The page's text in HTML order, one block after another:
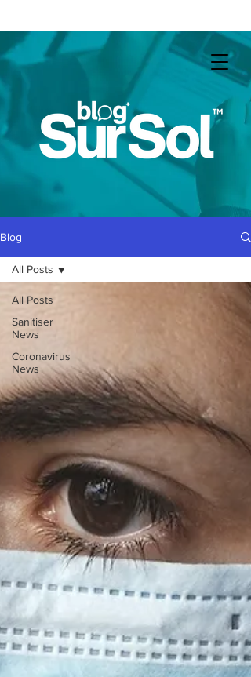
Blog
All Posts
Sanitiser
News
Coronavirus
News
All Posts